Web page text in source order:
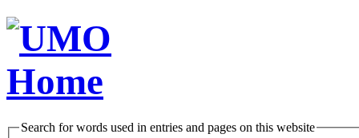
Search for words used in entries and pages on this website